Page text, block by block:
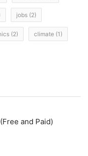
jobs (2)
(2) climate (1)
and Paid)